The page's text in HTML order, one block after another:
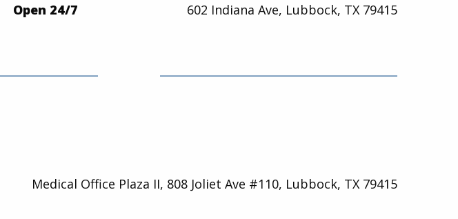
Open 24/7 602 Indiana Ave, Lubbock, TX 79415
Medical Office Plaza II, 808 Joliet Ave #110, Lubbock, TX 79415